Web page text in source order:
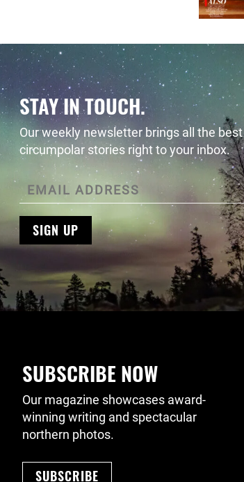
STAY IN TOUCH.
Our weekly newsletter brings all the best
circumpolar stories right to your inbox.
SIGN UP
SUBSCRIBE NOW
Our magazine showcases award-
winning writing and spectacular
northern photos.
SUBSCRIBE